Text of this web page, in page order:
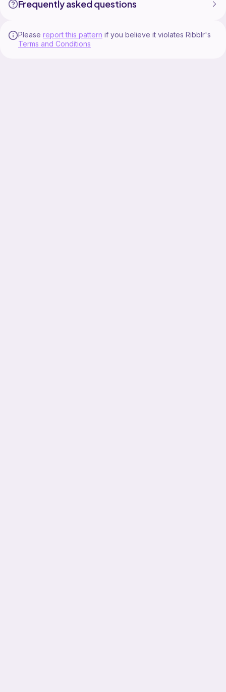
Frequently asked questions
Please report this pattern if you believe it violates Ribblr's
Terms and Conditions